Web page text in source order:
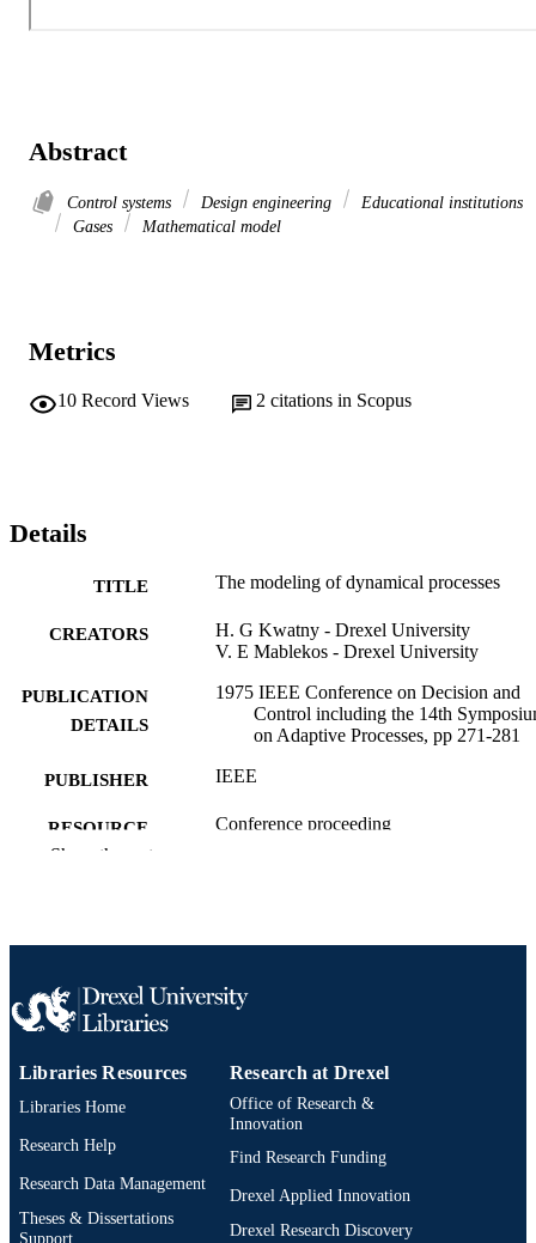
Abstract
Control systems Design engineering
Educational institutions
Gases
Mathematical model
Metrics
10 Record Views 2 citations in Scopus
Details
TITLE The modeling of dynamical processes
CREATORS
H. G Kwatny - Drexel University
V. E Mablekos - Drexel University
PUBLICATION
DETAILS
1975 IEEE Conference on Decision and
Control including the 14th
on Adaptive Processes, pp 271-281
PUBLISHER IEEE
RESOURCE
TYPE
Conference proceeding
ACADEMIC
Mechanical Engineering and Mechanics
SCOPUS ID
OTHER
IDENTIFIER
991019205313804721
Show the rest
Libraries Resources
Libraries Home
Research Help
Research Data Management
Theses & Dissertations
Support
Research at Drexel
Office of Research &
Innovation
Find Research Funding
Drexel Applied Innovation
Drexel Research Discovery